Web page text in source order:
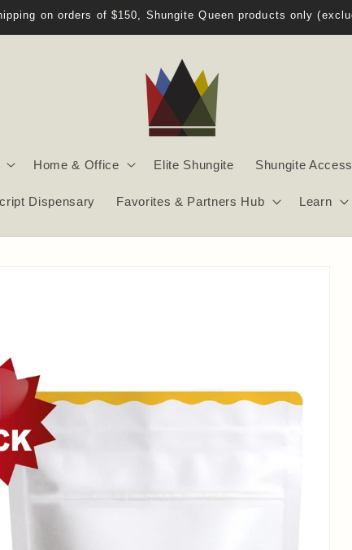
Welcome to Shungite Queen!
Home & Office Elite Shungite Shungite
Dispensary Favorites & Partners Hub Learn